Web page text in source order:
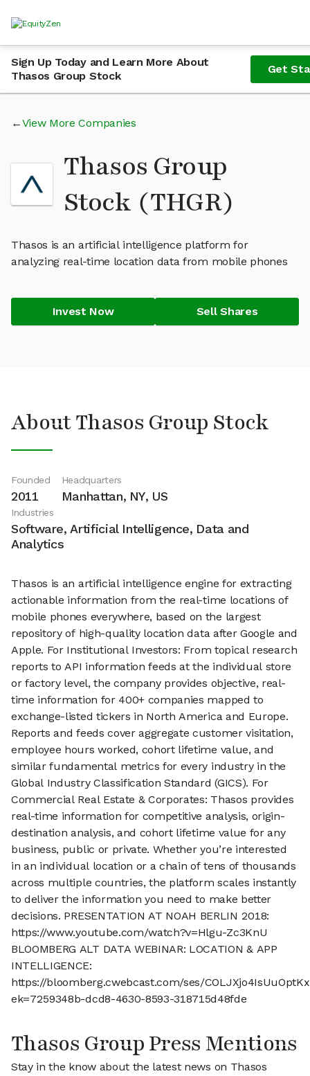
Sign Up Today and Learn More About
Thasos Group Stock
Get
View More Companies
Thasos Group
Stock (THGR)
Thasos is an artificial intelligence platform for
analyzing real-time location data from mobile phones
Invest Now Sell Shares
About Thasos Group Stock
Founded
2011
Headquarters
Manhattan, NY, US
Industries
Software, Artificial Intelligence, Data and
Analytics
Thasos is an artificial intelligence engine for extracting
actionable information from the real-time locations of
mobile phones everywhere, based on the largest
repository of high-quality location data after Google and
Apple. For Institutional Investors: From topical research
reports to API information feeds at the individual store
or factory level, the company provides objective, real-
time information for 400+ companies mapped to
exchange-listed tickers in North America and Europe.
Reports and feeds cover aggregate customer visitation,
employee hours worked, cohort lifetime value, and
similar fundamental metrics for every industry in the
Global Industry Classification Standard (GICS). For
Commercial Real Estate & Corporates: Thasos provides
real-time information for competitive analysis, origin-
destination analysis, and cohort lifetime value for any
business, public or private. Whether you’re interested
in an individual location or a chain of tens of thousands
across multiple countries, the platform scales instantly
to deliver the information you need to make better
decisions. PRESENTATION AT NOAH BERLIN 2018:
https://www.youtube.com/watch?v=Hlgu-Zc3KnU
BLOOMBERG ALT DATA WEBINAR: LOCATION & APP
INTELLIGENCE:
https://bloomberg.cwebcast.com/ses/
ek=7259348b-dcd8-4630-8593-318715d48fde
Thasos Group Press Mentions
Stay in the know about the latest news on Thasos